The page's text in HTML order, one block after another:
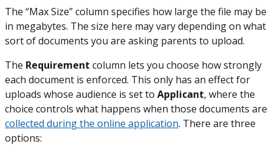
The “Max Size” column specifies how large the file may be
in megabytes. The size here may vary depending on what
sort of documents you are asking parents to upload.
The Requirement column lets you choose how strongly
each document is enforced. This only has an effect for
uploads whose audience is set to Applicant, where the
choice controls what happens when those documents are
collected during the online application. There are three
options: